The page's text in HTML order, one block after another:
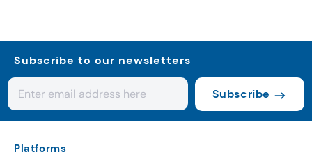
Subscribe to our newsletters
Subscribe
Platforms